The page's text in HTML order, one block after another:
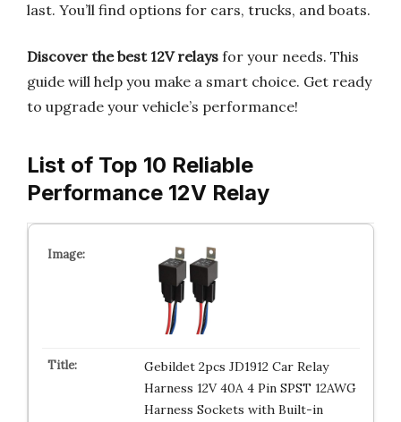
last. You’ll find options for cars, trucks, and boats.
Discover the best 12V relays for your needs. This
guide will help you make a smart choice. Get ready
to upgrade your vehicle’s performance!
List of Top 10 Reliable
Performance 12V Relay
Gebildet 2pcs JD1912 Car Relay
Harness 12V 40A 4 Pin SPST 12AWG
Harness Sockets with Built-in